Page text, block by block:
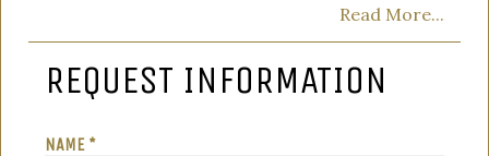
Read More...
REQUEST INFORMATION
NAME *